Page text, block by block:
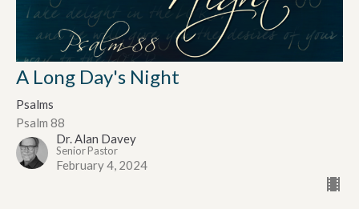
A Long Day's Night
Psalms
Psalm 88
Dr. Alan Davey
Senior Pastor
February 4, 2024